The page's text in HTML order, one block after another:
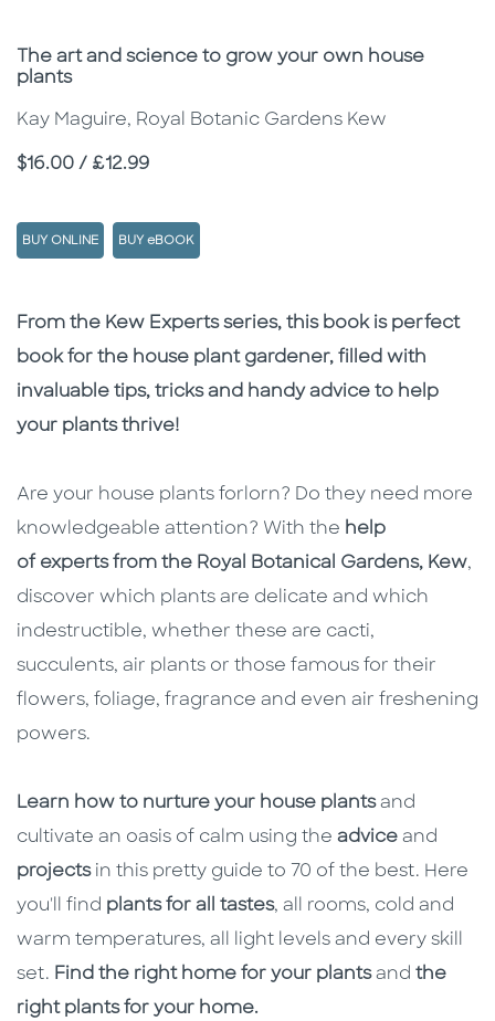
Subtitle
The art and science to grow your own house
plants
Kay Maguire, Royal Botanic Gardens Kew
Price
$16.00 / £12.99
BUY ONLINE BUY eBOOK
Description
Description
From the Kew Experts series, this book is perfect
book for the house plant gardener, filled with
invaluable tips, tricks and handy advice to help
your plants thrive!
Are your house plants forlorn? Do they need more
knowledgeable attention? With the help
of experts from the Royal Botanical Gardens, Kew,
discover which plants are delicate and which
indestructible, whether these are cacti,
succulents, air plants or those famous for their
flowers, foliage, fragrance and even air freshening
powers.
Learn how to nurture your house plantsand
cultivate an oasis of calm using the advice and
projects in this pretty guide to 70 of the best. Here
you'll find plants for all tastes, all rooms, cold and
warm temperatures, all light levels and every skill
set. Find the right home for your plantsand the
right plants for your home.